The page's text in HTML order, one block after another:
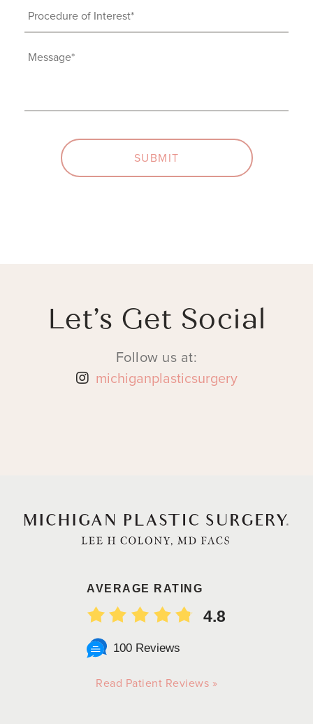
Procedure
of
Interest
Message
SUBMIT
Let’s Get Social
Follow us at:
michiganplasticsurgery
AVERAGE RATING
4.8
100 Reviews
Read Patient Reviews »